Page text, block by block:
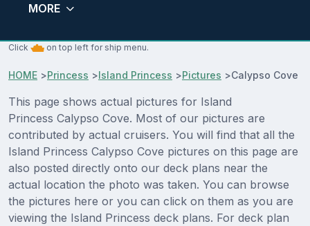
MORE
Click on top left for ship menu.
HOME >Princess >Island Princess >Pictures >Calypso Cove
This page shows actual pictures for Island
Princess Calypso Cove. Most of our pictures are
contributed by actual cruisers. You will find that all the
Island Princess Calypso Cove pictures on this page are
also posted directly onto our deck plans near the
actual location the photo was taken. You can browse
the pictures here or you can click on them as you are
viewing the Island Princess deck plans. For deck plan